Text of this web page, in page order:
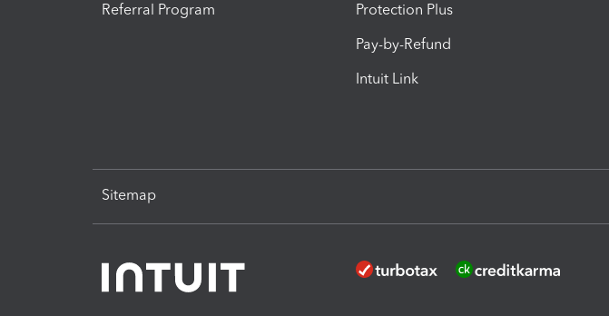
Referral Program
Protection Plus
Pay-by-Refund
Intuit Link
Sitemap